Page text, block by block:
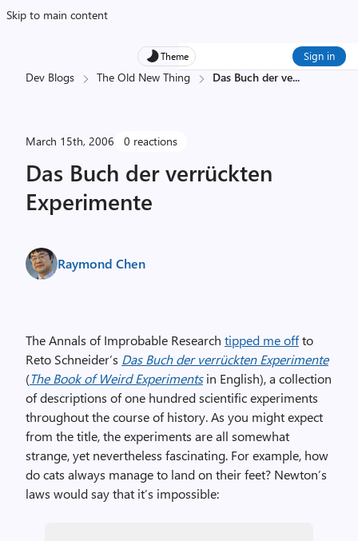
Skip to main content
Theme Sign in
Dev Blogs The Old New Thing Das Buch der ve...
March 15th, 2006 0 reactions
Das Buch der verrückten
Experimente
Raymond Chen
The Annals of Improbable Research tipped me offto
Reto Schneider’s Das Buch der verrückten Experimente
(The Book of Weird Experimentsin English), a collection
of descriptions of one hundred scientific experiments
throughout the course of history. As you might expect
from the title, the experiments are all somewhat
strange, yet nevertheless fascinating. For example, how
do cats always manage to land on their feet? Newton’s
laws would say that it’s impossible: